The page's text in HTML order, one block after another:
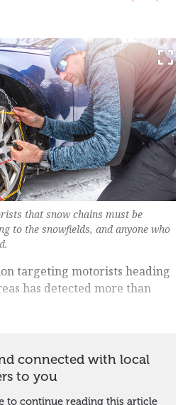
that snow chains must be
to the snowfields, and anyone who
targeting motorists heading
has detected more than